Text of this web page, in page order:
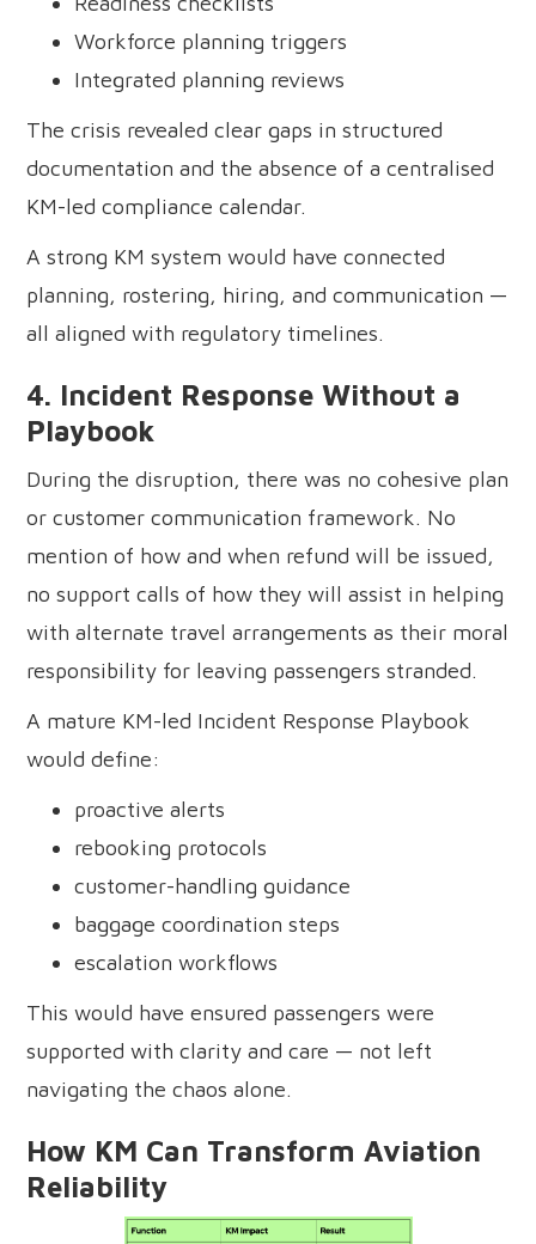
Workforce planning triggers
Integrated planning reviews
The crisis revealed clear gaps in structured
documentation and the absence of a centralised
KM-led compliance calendar.
A strong KM system would have connected
planning, rostering, hiring, and communication —
all aligned with regulatory timelines.
4. Incident Response Without a
Playbook
During the disruption, there was no cohesive plan
or customer communication framework. No
mention of how and when refund will be issued,
no support calls of how they will assist in helping
with alternate travel arrangements as their moral
responsibility for leaving passengers stranded.
A mature KM-led Incident Response Playbook
would define:
proactive alerts
rebooking protocols
customer-handling guidance
baggage coordination steps
escalation workflows
This would have ensured passengers were
supported with clarity and care — not left
navigating the chaos alone.
How KM Can Transform Aviation
Reliability